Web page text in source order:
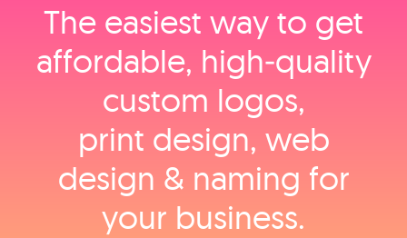
The easiest way to get
affordable, high‑quality
custom logos,
print design, web
design & naming for
your business.